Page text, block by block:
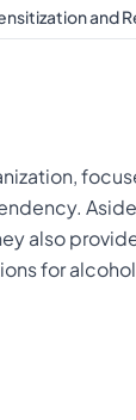
and
also
for